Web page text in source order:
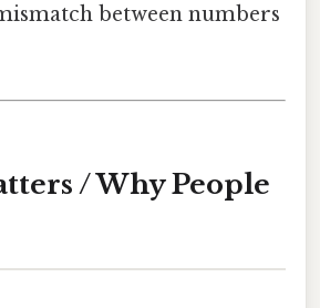
between numbers
/ Why People